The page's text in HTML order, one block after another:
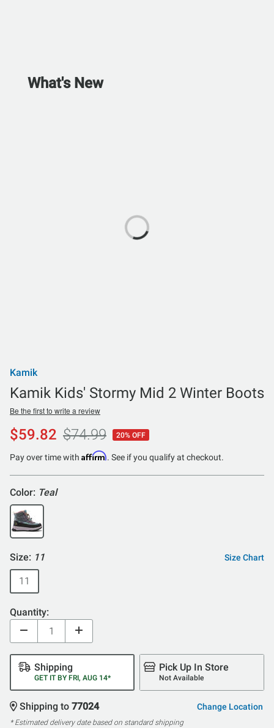
What's New
Kamik
Kamik Kids' Stormy Mid 2 Winter Boots
Be the first to write a review
$59.82 $74.99 20% OFF
Pay over time with Affirm. See if you qualify at checkout.
Color: Teal
Size: 11 Size Chart
11
Quantity:
Shipping
GET IT BY FRI, AUG 14*
Pick Up In Store
Not Available
Shipping to 77024 Change Location
* Estimated delivery date based on standard shipping